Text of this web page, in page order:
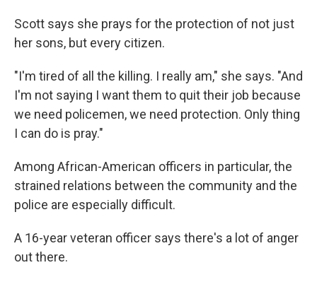
Scott says she prays for the protection of not just
her sons, but every citizen.
"I'm tired of all the killing. I really am," she says. "And
I'm not saying I want them to quit their job because
we need policemen, we need protection. Only thing
I can do is pray."
Among African-American officers in particular, the
strained relations between the community and the
police are especially difficult.
A 16-year veteran officer says there's a lot of anger
out there.